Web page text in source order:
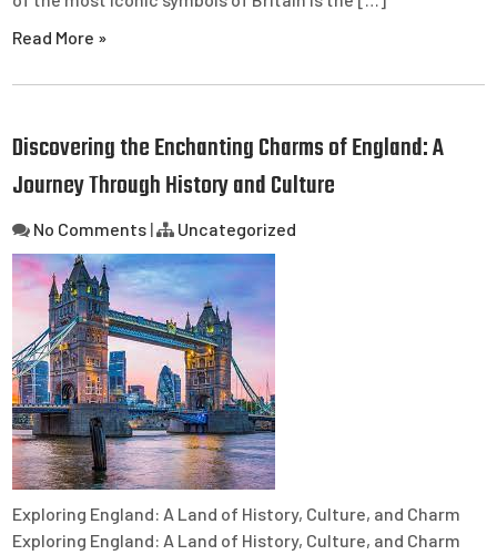
Read More »
Discovering the Enchanting Charms of England: A
Journey Through History and Culture
No Comments | Uncategorized
Exploring England: A Land of History, Culture, and Charm
Exploring England: A Land of History, Culture, and Charm